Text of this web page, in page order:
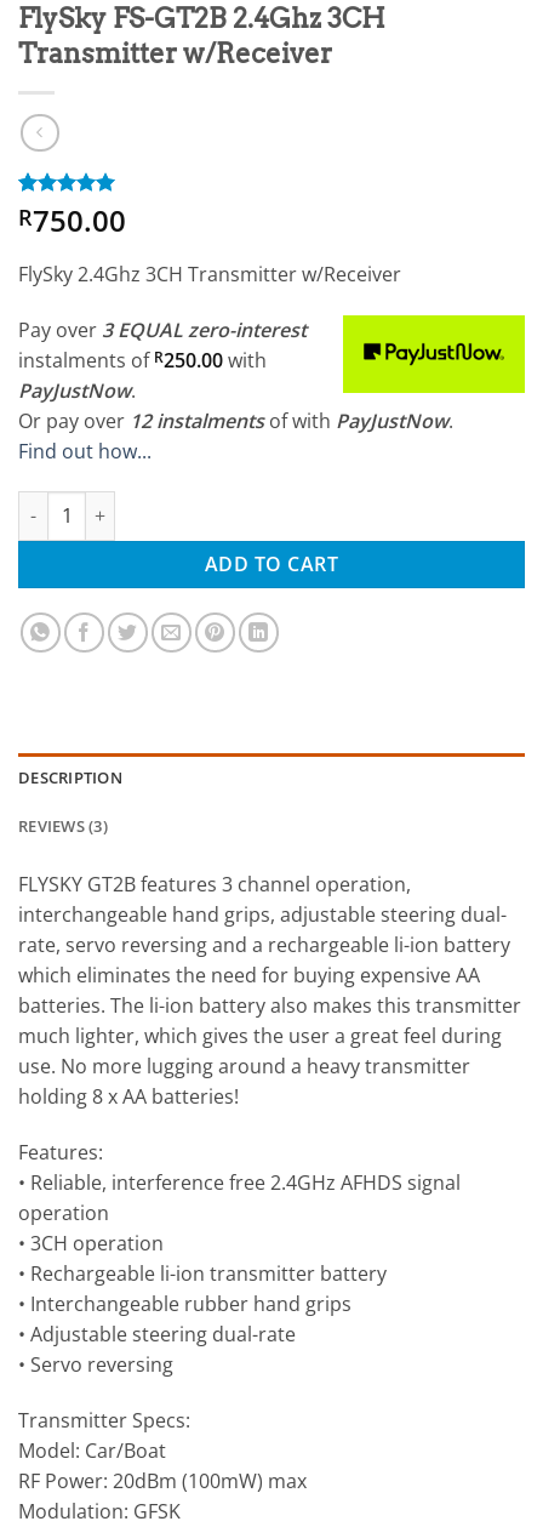
FlySky FS-GT2B 2.4Ghz 3CH
Transmitter w/Receiver
Rated5
out of 5
3
customer
ratings
R750.00
FlySky 2.4Ghz 3CH Transmitter w/Receiver
Pay over 3 EQUAL zero-interest
instalments of R250.00with
PayJustNow.
Or pay over 12 instalments ofwith PayJustNow.
Find out how...
FlySky FS-GT2B 2.4Ghz 3CH Transmitter w/Receiver quantity
ADD TO CART
DESCRIPTION
REVIEWS (3)
FLYSKY GT2B features 3 channel operation,
interchangeable hand grips, adjustable steering dual-
rate, servo reversing and a rechargeable li-ion battery
which eliminates the need for buying expensive AA
batteries. The li-ion battery also makes this transmitter
much lighter, which gives the user a great feel during
use. No more lugging around a heavy transmitter
holding 8 x AA batteries!
Features:
• Reliable, interference free 2.4GHz AFHDS signal
operation
• 3CH operation
• Rechargeable li-ion transmitter battery
• Interchangeable rubber hand grips
• Adjustable steering dual-rate
• Servo reversing
Transmitter Specs:
Model: Car/Boat
RF Power: 20dBm (100mW) max
Modulation: GFSK